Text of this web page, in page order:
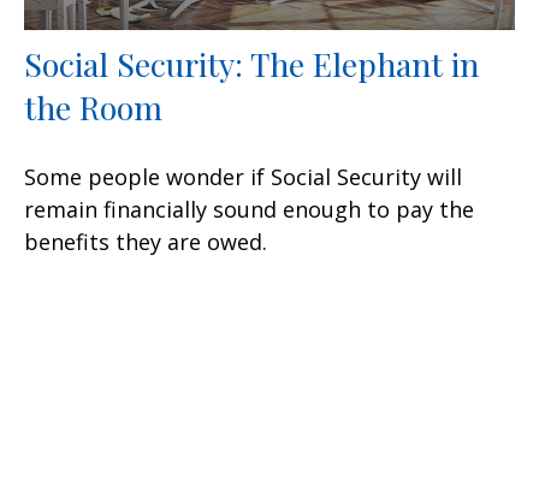
Social Security: The Elephant in
the Room
Some people wonder if Social Security will
remain financially sound enough to pay the
benefits they are owed.